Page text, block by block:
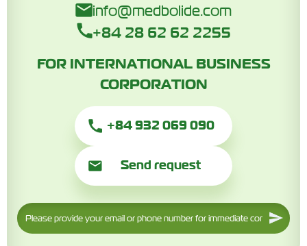
info@medbolide.com
+84 28 62 62 2255
FOR INTERNATIONAL BUSINESS
CORPORATION
+84 932 069 090
Send request